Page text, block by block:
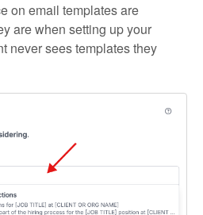
on email templates are
are when setting up your
never sees templates they